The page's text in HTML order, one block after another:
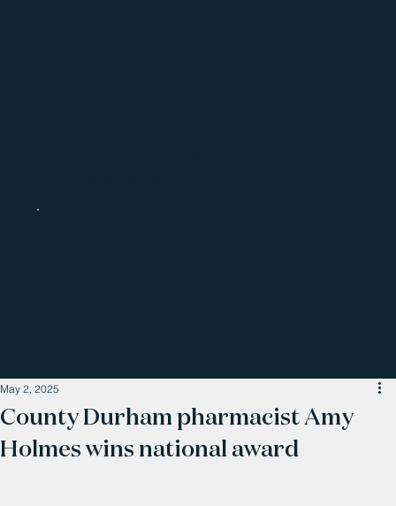
County Durham pharmacist Amy
Holmes wins national award
May 2, 2025